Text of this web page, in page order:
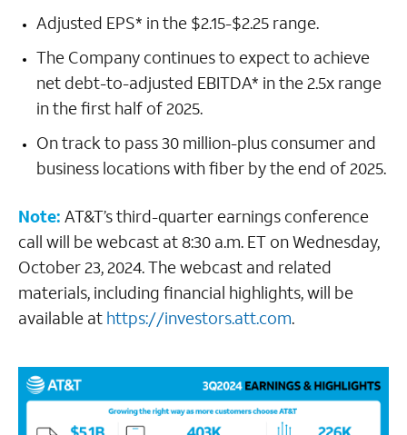
Adjusted EPS* in the $2.15-$2.25 range.
The Company continues to expect to achieve
net debt-to-adjusted EBITDA* in the 2.5x range
in the first half of 2025.
On track to pass 30 million-plus consumer and
business locations with fiber by the end of 2025.
Note: AT&T’s third-quarter earnings conference
call will be webcast at 8:30 a.m. ET on Wednesday,
October 23, 2024. The webcast and related
materials, including financial highlights, will be
available at https://investors.att.com.